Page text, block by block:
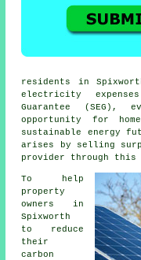
residents in
electricity
Guarantee (SEG),
opportunity for
sustainable energy
arises by selling
provider through this
To help
property
owners in
Spixworth
to reduce
their
carbon